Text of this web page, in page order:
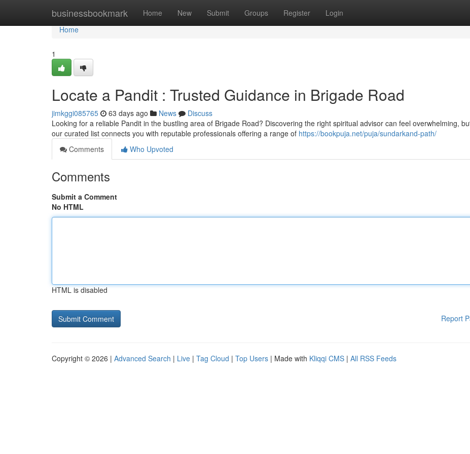
businessbookmark Home New Submit Groups Register Login
Home
Home
1
Locate a Pandit : Trusted Guidance in Brigade Road
jimkggi085765 63 days ago News
Discuss
Looking for a reliable Pandit in the bustling area of Brigade Road? Discovering the right spiritual advisor can feel overwhelming,
our curated list connects you with reputable professionals offering a range of https://bookpuja.net/puja/sundarkand-path/
Comments
Who Upvoted
Comments
Submit a Comment
No HTML
HTML is disabled
Report
Copyright © 2026 | Advanced Search | Live | Tag Cloud | Top Users | Made with Kliqqi CMS | All RSS Feeds